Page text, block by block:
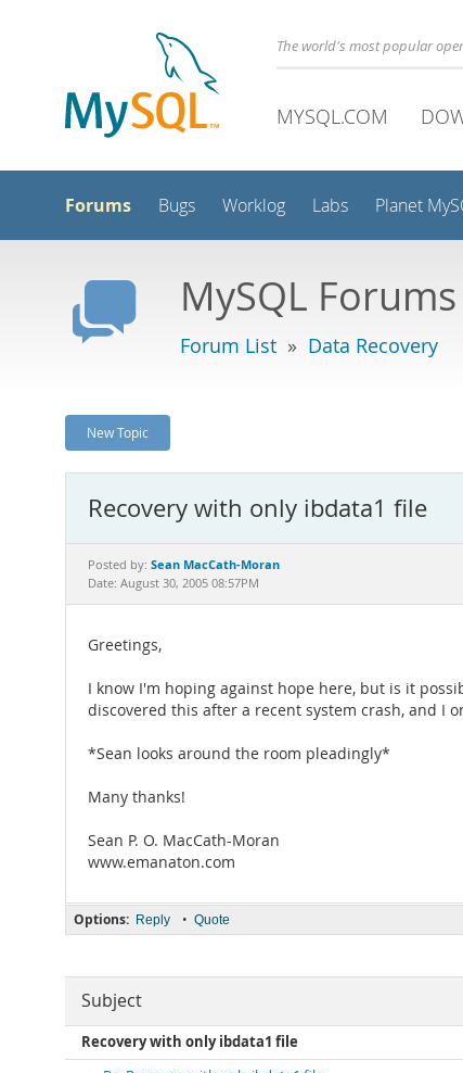
The world's most popular
MYSQL.COM
Forums Bugs Worklog Labs Planet
MySQL Forums
Forum List » Data Recovery
New Topic
Recovery with only ibdata1 file
Posted by: Sean MacCath-Moran
Date: August 30, 2005 08:57PM
Greetings,
I know I'm hoping against hope here, but is it
discovered this after a recent system crash, and I
*Sean looks around the room pleadingly*
Many thanks!
Sean P. O. MacCath-Moran
www.emanaton.com
Options: Reply • Quote
Subject
Recovery with only ibdata1 file